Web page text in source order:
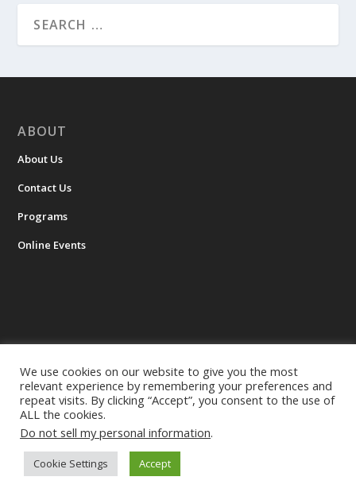
ABOUT
About Us
Contact Us
Programs
Online Events
HELPFUL LINKS
Next Workshop
Success Stories
FAQ
We use cookies on our website to give you the most
relevant experience by remembering your preferences and
repeat visits. By clicking “Accept”, you consent to the use of
ALL the cookies.
Do not sell my personal information.
Cookie Settings Accept